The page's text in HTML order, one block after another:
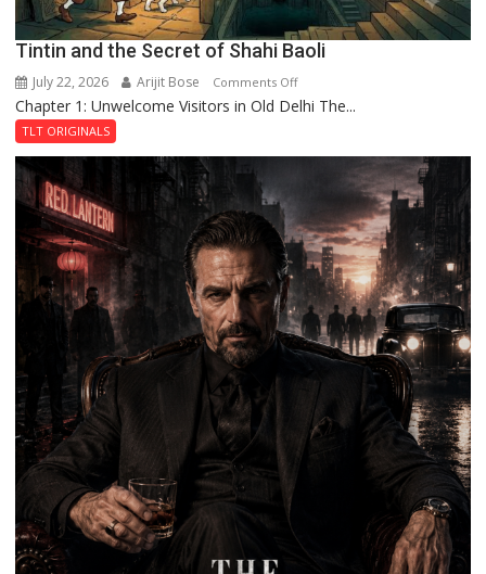
Tintin and the Secret of Shahi Baoli
July 22, 2026 Arijit Bose Comments Offon
Tintin
the
Shahi
Baoli
Chapter 1: Unwelcome Visitors in Old Delhi The...
TLT ORIGINALS